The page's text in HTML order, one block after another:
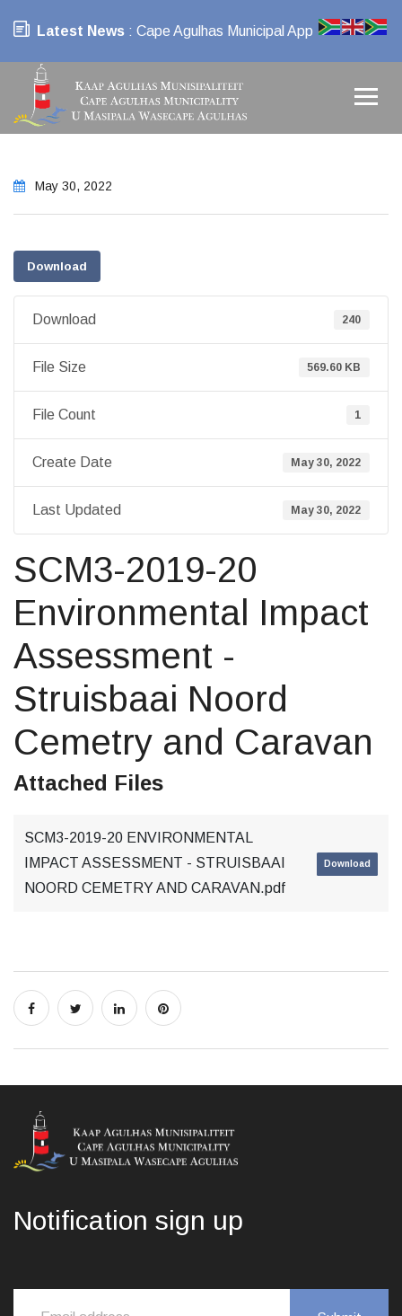
Latest News : Cape Agulhas Municipal App
May 30, 2022
Download
Download 240
File Size 569.60 KB
File Count 1
Create Date May 30, 2022
Last Updated May 30, 2022
SCM3-2019-20
Environmental Impact
Assessment -
Struisbaai Noord
Cemetry and Caravan
Attached Files
SCM3-2019-20 ENVIRONMENTAL
IMPACT ASSESSMENT - STRUISBAAI
NOORD CEMETRY AND CARAVAN.pdf
Download
Notification sign up